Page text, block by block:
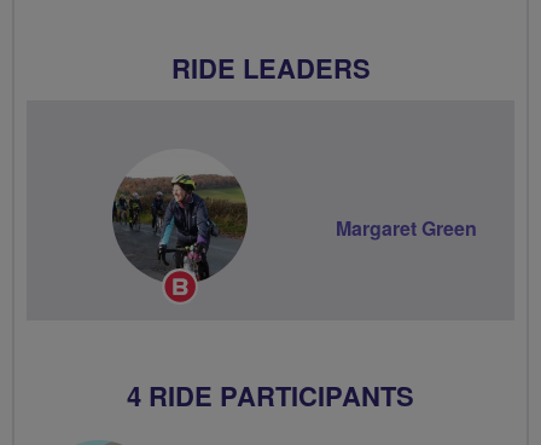
RIDE LEADERS
Breeze
Margaret Green
4 RIDE PARTICIPANTS